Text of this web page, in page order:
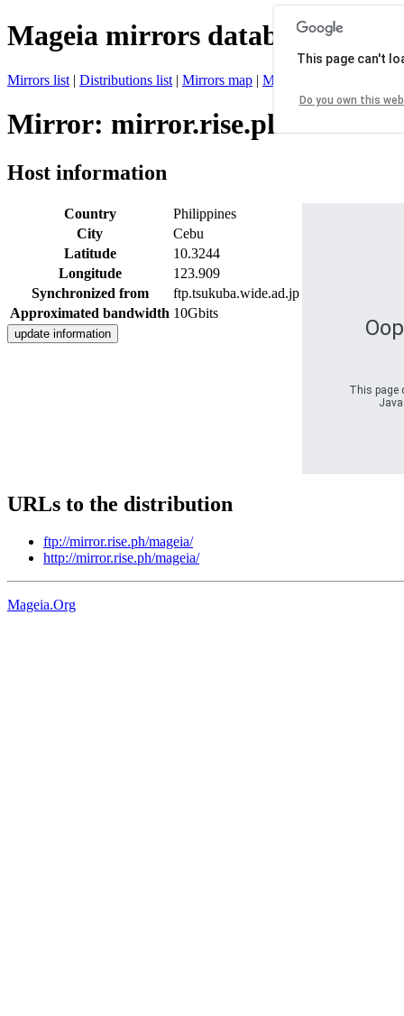
Mageia mirrors database
Mirrors list | Distributions list | Mirrors map | Mirrors status
Mirror: mirror.rise.ph
Host information
Country
Philippines
City
Cebu
Latitude
10.3244
Longitude
123.909
Synchronized from
ftp.tsukuba.wide.ad.jp
Approximated bandwidth 10Gbits
This page
This page can't
Do you own this
URLs to the distribution
ftp://mirror.rise.ph/mageia/
http://mirror.rise.ph/mageia/
Mageia.Org